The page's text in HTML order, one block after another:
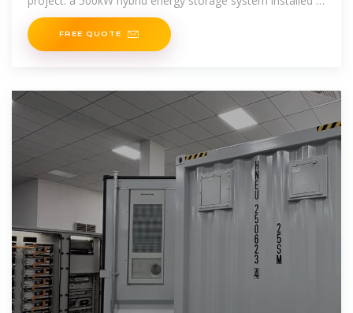
Bulgaria. This
FREE QUOTE